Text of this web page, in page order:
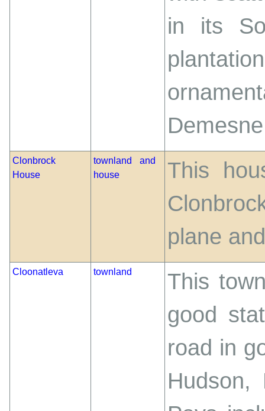
in its
Clonbrock
House
townland and
house
This
plane
Cloonatleva townland
This
good
road in